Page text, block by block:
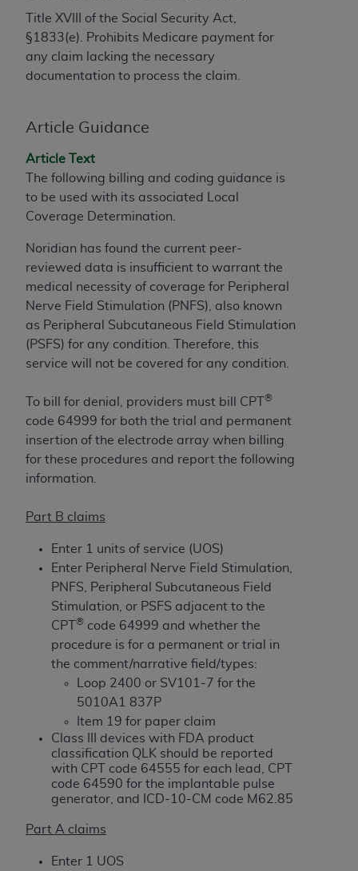
Title XVIII of the Social Security Act,
§1833(e). Prohibits Medicare payment for
any claim lacking the necessary
documentation to process the claim.
Article Guidance
Article Text
The following billing and coding guidance is
to be used with its associated Local
Coverage Determination.
Noridian has found the current peer-
reviewed data is insufficient to warrant the
medical necessity of coverage for Peripheral
Nerve Field Stimulation (PNFS), also known
as Peripheral Subcutaneous Field Stimulation
(PSFS) for any condition. Therefore, this
service will not be covered for any condition.
To bill for denial, providers must bill CPT ®
code 64999 for both the trial and permanent
insertion of the electrode array when billing
for these procedures and report the following
information.
Part B claims
Enter 1 units of service (UOS)
Enter Peripheral Nerve Field Stimulation,
PNFS, Peripheral Subcutaneous Field
Stimulation, or PSFS adjacent to the
CPT
® code 64999 and whether the
procedure is for a permanent or trial in
the comment/narrative field/types:
Loop 2400 or SV101-7 for the
5010A1 837P
Item 19 for paper claim
Class III devices with FDA product
classification QLK should be reported
with CPT code 64555 for each lead, CPT
code 64590 for the implantable pulse
generator, and ICD-10-CM code M62.85
Part A claims
Enter 1 UOS
Agreement will terminate upon notice if you violate
its terms. The AMA is a third party beneficiary to
this Agreement.
CMS Disclaimer
the copyright holder. Any questions pertaining to
the license or use of the CPT should be addressed
to the AMA. End users do not act for or on behalf of
the CMS. CMS DISCLAIMS RESPONSIBILITY FOR
ANY LIABILITY ATTRIBUTABLE TO END USER USE
CLAIMS ATTRIBUTABLE TO ANY ERRORS,
OMISSIONS, OR OTHER INACCURACIES IN THE
INFORMATION OR MATERIAL CONTAINED ON
THIS PAGE. In no event shall CMS be liable for
direct, indirect, special, incidental, or consequential
damages arising out of the use of such information
or material.
Should the foregoing terms and conditions be
acceptable to you, please indicate your agreement
and acceptance by clicking below on the button
labeled “accept”.
License For Use of Current
Dental Terminology (CDT
These materials contain Current Dental
Terminology (CDT
TM
Dental Association (
). All rights reserved. CDT
The license granted herein is expressly conditioned
upon your acceptance of all terms and conditions
contained in this Agreement. By clicking below in
the button labeled “I ACCEPT” you hereby
acknowledge that you have read, understood, and
agree to all terms and conditions set forth in this
Agreement. If you do not agree with all terms and
conditions set forth herein, click below on the button